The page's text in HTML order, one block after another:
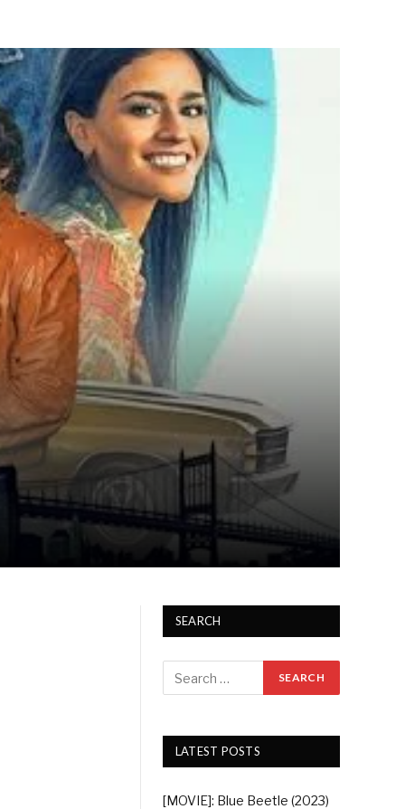
SEARCH
LATEST POSTS
[MOVIE]: Blue Beetle (2023)